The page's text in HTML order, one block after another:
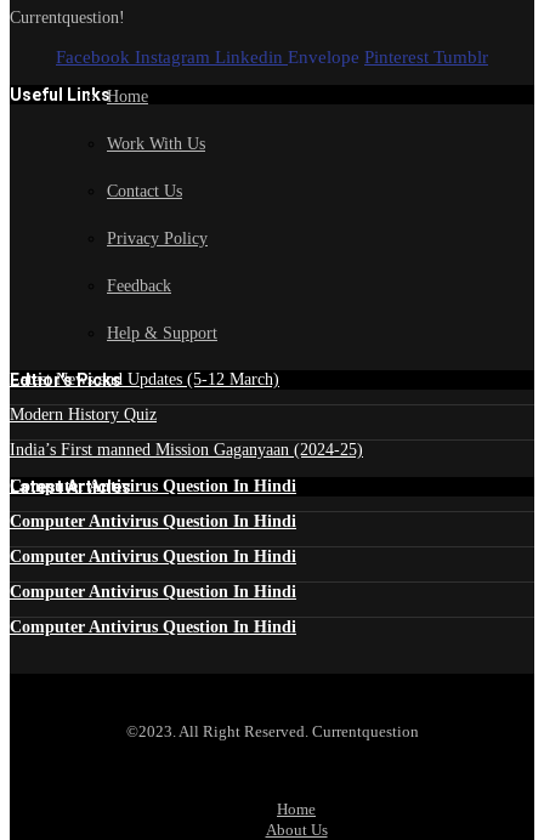
Currentquestion!
Facebook Instagram Linkedin Envelope Pinterest Tumblr
Useful LinksHome
Work With Us
Contact Us
Privacy Policy
Feedback
Help & Support
Edtior's Picks
Latest News and Updates (5-12 March)
Modern History Quiz
India’s First manned Mission Gaganyaan (2024-25)
Latest Articles
Computer Antivirus Question In Hindi
Computer Antivirus Question In Hindi
Computer Antivirus Question In Hindi
Computer Antivirus Question In Hindi
Computer Antivirus Question In Hindi
©2023. All Right Reserved. Currentquestion
Home
About Us